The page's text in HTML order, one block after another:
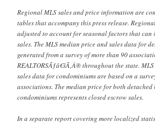
Regional MLS sales and price information are
tables that accompany this press release.
adjusted to account for seasonal factors that can
sales. The MLS median price and sales data for
generated from a survey of more than 90
REALTORSÃƒâ€šÃ‚Â® throughout the state.
sales data for condominiums are based on a
associations. The median price for both detached
condominiums represents closed escrow sales.
In a separate report covering more localized